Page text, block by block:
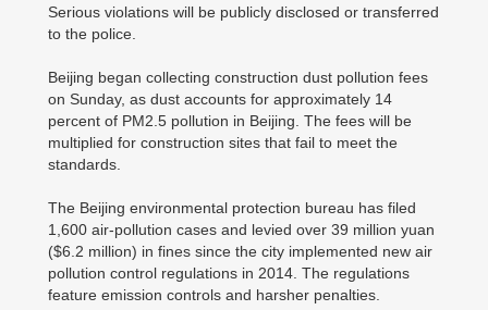
Serious violations will be publicly disclosed or transferred
to the police.
Beijing began collecting construction dust pollution fees
on Sunday, as dust accounts for approximately 14
percent of PM2.5 pollution in Beijing. The fees will be
multiplied for construction sites that fail to meet the
standards.
The Beijing environmental protection bureau has filed
1,600 air-pollution cases and levied over 39 million yuan
($6.2 million) in fines since the city implemented new air
pollution control regulations in 2014. The regulations
feature emission controls and harsher penalties.